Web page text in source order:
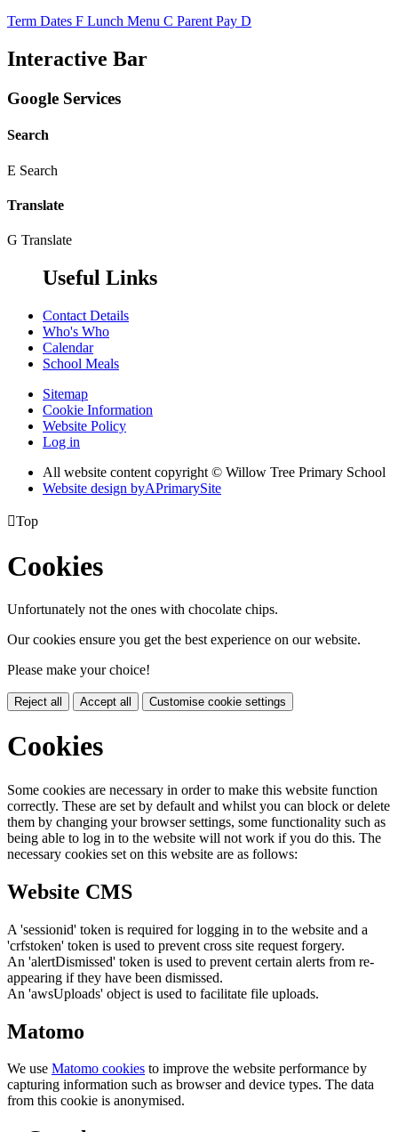
Term Dates F Lunch Menu C Parent Pay D
Interactive Bar
Google Services
Search
E Search
Translate
G Translate
Useful Links
Contact Details
Who's Who
Calendar
School Meals
Sitemap
Cookie Information
Website Policy
Log in
All website content copyright © Willow Tree Primary School
Website design byAPrimarySite
Top
Cookies
Unfortunately not the ones with chocolate chips.
Our cookies ensure you get the best experience on our website.
Please make your choice!
Reject all Accept all Customise cookie settings
Cookies
Some cookies are necessary in order to make this website function
correctly. These are set by default and whilst you can block or delete
them by changing your browser settings, some functionality such as
being able to log in to the website will not work if you do this. The
necessary cookies set on this website are as follows:
Website CMS
A 'sessionid' token is required for logging in to the website and a
'crfstoken' token is used to prevent cross site request forgery.
An 'alertDismissed' token is used to prevent certain alerts from re-
appearing if they have been dismissed.
An 'awsUploads' object is used to facilitate file uploads.
Matomo
We use Matomo cookies to improve the website performance by
capturing information such as browser and device types. The data
from this cookie is anonymised.